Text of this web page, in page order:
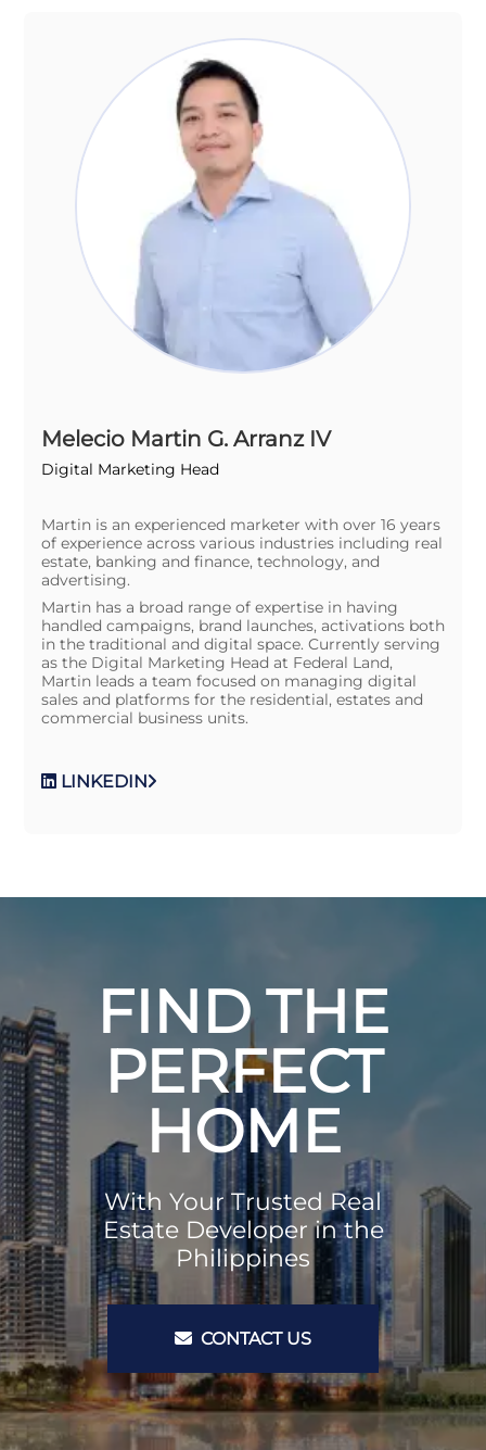
Melecio Martin G. Arranz IV
Digital Marketing Head
Martin is an experienced marketer with over 16 years
of experience across various industries including real
estate, banking and finance, technology, and
advertising.
Martin has a broad range of expertise in having
handled campaigns, brand launches, activations both
in the traditional and digital space. Currently serving
as the Digital Marketing Head at Federal Land,
Martin leads a team focused on managing digital
sales and platforms for the residential, estates and
commercial business units.
LINKEDIN
FIND THE
PERFECT
HOME
With Your Trusted Real
Estate Developer in the
Philippines
CONTACT US